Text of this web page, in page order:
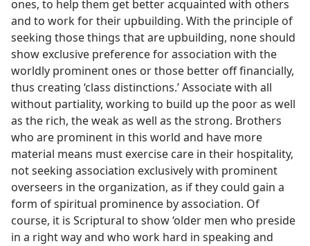
ones, to help them get better acquainted with others
and to work for their upbuilding. With the principle of
seeking those things that are upbuilding, none should
show exclusive preference for association with the
worldly prominent ones or those better off financially,
thus creating ‘class distinctions.’ Associate with all
without partiality, working to build up the poor as well
as the rich, the weak as well as the strong. Brothers
who are prominent in this world and have more
material means must exercise care in their hospitality,
not seeking association exclusively with prominent
overseers in the organization, as if they could gain a
form of spiritual prominence by association. Of
course, it is Scriptural to show ‘older men who preside
in a right way and who work hard in speaking and